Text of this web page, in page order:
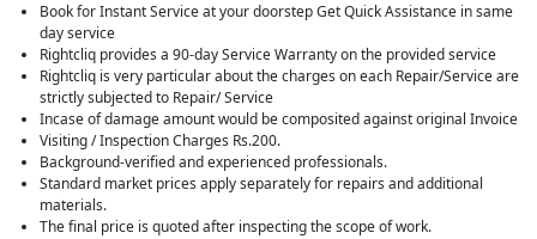
Book for Instant Service at your doorstep Get Quick Assistance in same
day service
Rightcliq provides a 90-day Service Warranty on the provided service
Rightcliq is very particular about the charges on each Repair/Service are
strictly subjected to Repair/ Service
Incase of damage amount would be composited against original Invoice
Visiting / Inspection Charges Rs.200.
Background-verified and experienced professionals.
Standard market prices apply separately for repairs and additional
materials.
The final price is quoted after inspecting the scope of work.